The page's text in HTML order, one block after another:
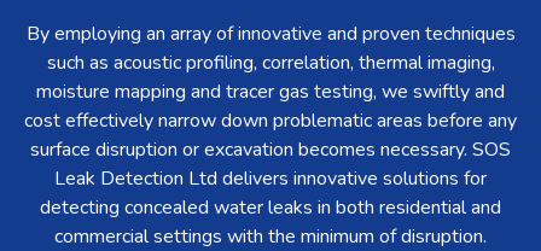
By employing an array of innovative and proven techniques
such as acoustic profiling, correlation, thermal imaging,
moisture mapping and tracer gas testing, we swiftly and
cost effectively narrow down problematic areas before any
surface disruption or excavation becomes necessary. SOS
Leak Detection Ltd delivers innovative solutions for
detecting concealed water leaks in both residential and
commercial settings with the minimum of disruption.